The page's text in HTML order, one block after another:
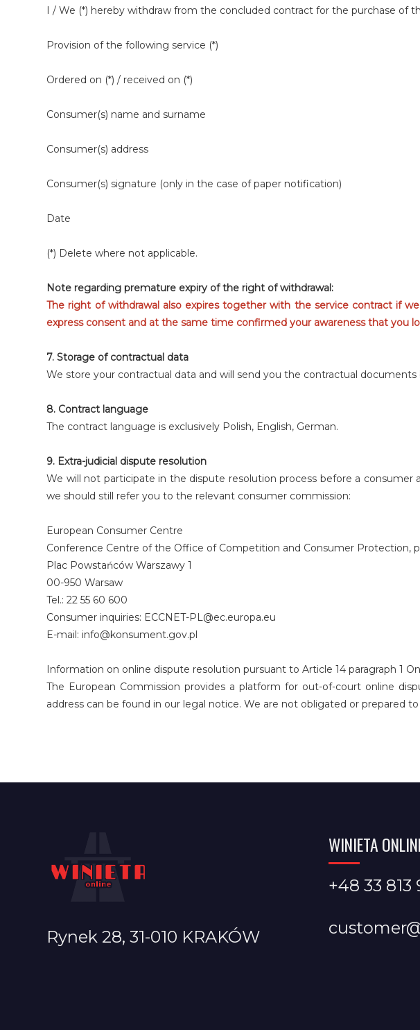
I / We (*) hereby withdraw from the concluded contract for the purchase of
Provision of the following service (*)
Ordered on (*) / received on (*)
Consumer(s) name and surname
Consumer(s) address
Consumer(s) signature (only in the case of paper notification)
Date
(*) Delete where not applicable.
Note regarding premature expiry of the right of withdrawal:
The right of withdrawal also expires together with the service contract if
express consent and at the same time confirmed your awareness that you
7. Storage of contractual data
We store your contractual data and will send you the contractual documents
8. Contract language
The contract language is exclusively Polish, English, German.
9. Extra-judicial dispute resolution
We will not participate in the dispute resolution process before a
we should still refer you to the relevant consumer commission:
European Consumer Centre
Conference Centre of the Office of Competition and Consumer Protection, p.
Plac Powstańców Warszawy 1
00-950 Warsaw
Tel.: 22 55 60 600
Consumer inquiries: ECCNET-PL@ec.europa.eu
E-mail: info@konsument.gov.pl
Information on online dispute resolution pursuant to Article 14 paragraph 1
The European Commission provides a platform for out-of-court online
address can be found in our legal notice. We are not obligated or prepared
Rynek 28, 31-010 KRAKÓW
WINIETA
+48 33 813